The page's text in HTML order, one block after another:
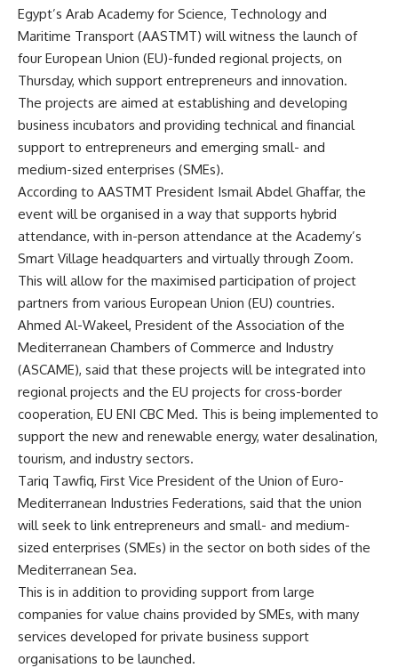
Egypt’s Arab Academy for Science, Technology and
Maritime Transport (AASTMT) will witness the launch of
four European Union (EU)-funded regional projects, on
Thursday, which support entrepreneurs and innovation.
The projects are aimed at establishing and developing
business incubators and providing technical and financial
support to entrepreneurs and emerging small- and
medium-sized enterprises (SMEs).
According to AASTMT President Ismail Abdel Ghaffar, the
event will be organised in a way that supports hybrid
attendance, with in-person attendance at the Academy’s
Smart Village headquarters and virtually through Zoom.
This will allow for the maximised participation of project
partners from various European Union (EU) countries.
Ahmed Al-Wakeel, President of the Association of the
Mediterranean Chambers of Commerce and Industry
(ASCAME), said that these projects will be integrated into
regional projects and the EU projects for cross-border
cooperation, EU ENI CBC Med. This is being implemented to
support the new and renewable energy, water desalination,
tourism, and industry sectors.
Tariq Tawfiq, First Vice President of the Union of Euro-
Mediterranean Industries Federations, said that the union
will seek to link entrepreneurs and small- and medium-
sized enterprises (SMEs) in the sector on both sides of the
Mediterranean Sea.
This is in addition to providing support from large
companies for value chains provided by SMEs, with many
services developed for private business support
organisations to be launched.